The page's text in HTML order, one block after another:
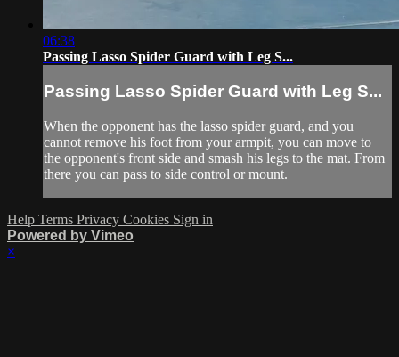
06:38
Passing Lasso Spider Guard with Leg S...
Passing Lasso Spider Guard with Leg S...
When the opponent has the lasso spider guard, and you
cannot remove his foot from your armpit, you can move to
the opponent's front side and smash his legs to the mat. From
there you can pass to side control or mount.
Help Terms Privacy Cookies Sign in
Powered by Vimeo
×